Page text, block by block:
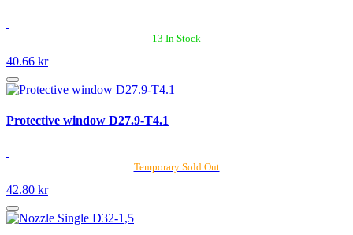
13 In Stock
40.66 kr
Protective window D27.9-T4.1
Temporary Sold Out
42.80 kr